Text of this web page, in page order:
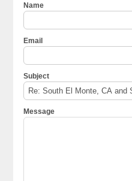
Name
Email
Subject
Message